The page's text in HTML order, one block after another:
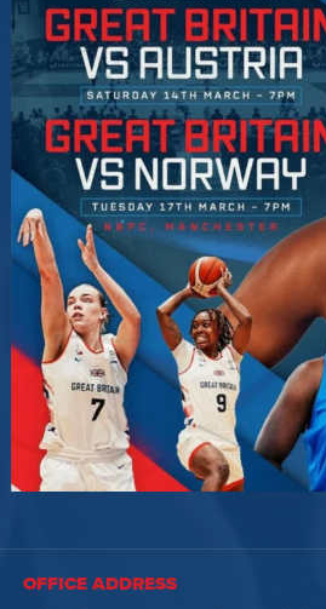
OFFICE ADDRESS